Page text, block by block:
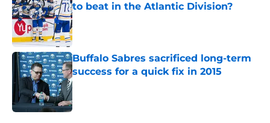
to beat in the Atlantic Division?
Published by on Invalid Date
Buffalo Sabres sacrificed long-term
success for a quick fix in 2015
Published by on Invalid Date